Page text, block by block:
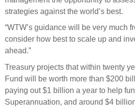
strategies against the world’s best.
“WTW’s guidance will be very much
consider how best to scale up and
ahead.”
Treasury projects that within twenty
Fund will be worth more than $200
paying out $1 billion a year to help
Superannuation, and around $4